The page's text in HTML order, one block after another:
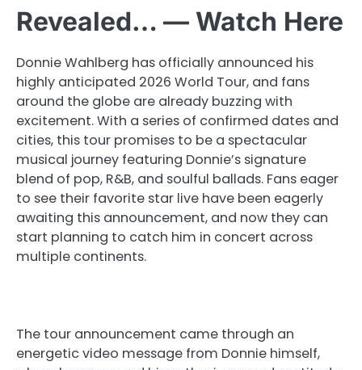
Revealed… — Watch Here
Donnie Wahlberg has officially announced his
highly anticipated 2026 World Tour, and fans
around the globe are already buzzing with
excitement. With a series of confirmed dates and
cities, this tour promises to be a spectacular
musical journey featuring Donnie’s signature
blend of pop, R&B, and soulful ballads. Fans eager
to see their favorite star live have been eagerly
awaiting this announcement, and now they can
start planning to catch him in concert across
multiple continents.
The tour announcement came through an
energetic video message from Donnie himself,